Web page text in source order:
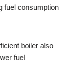
fuel consumption
boiler also
fuel